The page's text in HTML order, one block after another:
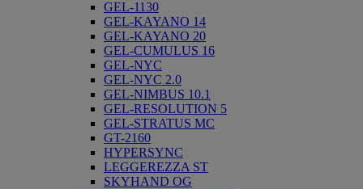
GEL-1130
GEL-KAYANO 14
GEL-KAYANO 20
GEL-CUMULUS 16
GEL-NYC
GEL-NYC 2.0
GEL-NIMBUS 10.1
GEL-RESOLUTION 5
GEL-STRATUS MC
GT-2160
HYPERSYNC
LEGGEREZZA ST
SKYHAND OG